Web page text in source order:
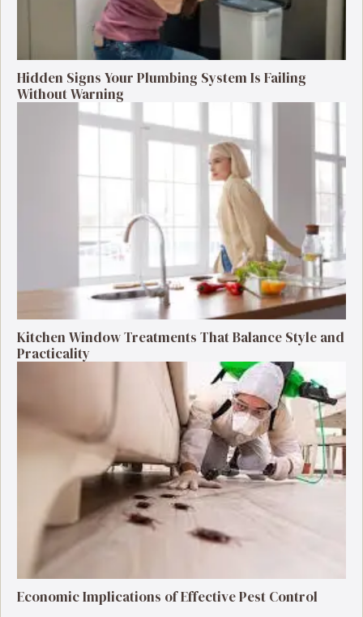
Hidden Signs Your Plumbing System Is Failing
Without Warning
Kitchen Window Treatments That Balance Style and
Practicality
Economic Implications of Effective Pest Control